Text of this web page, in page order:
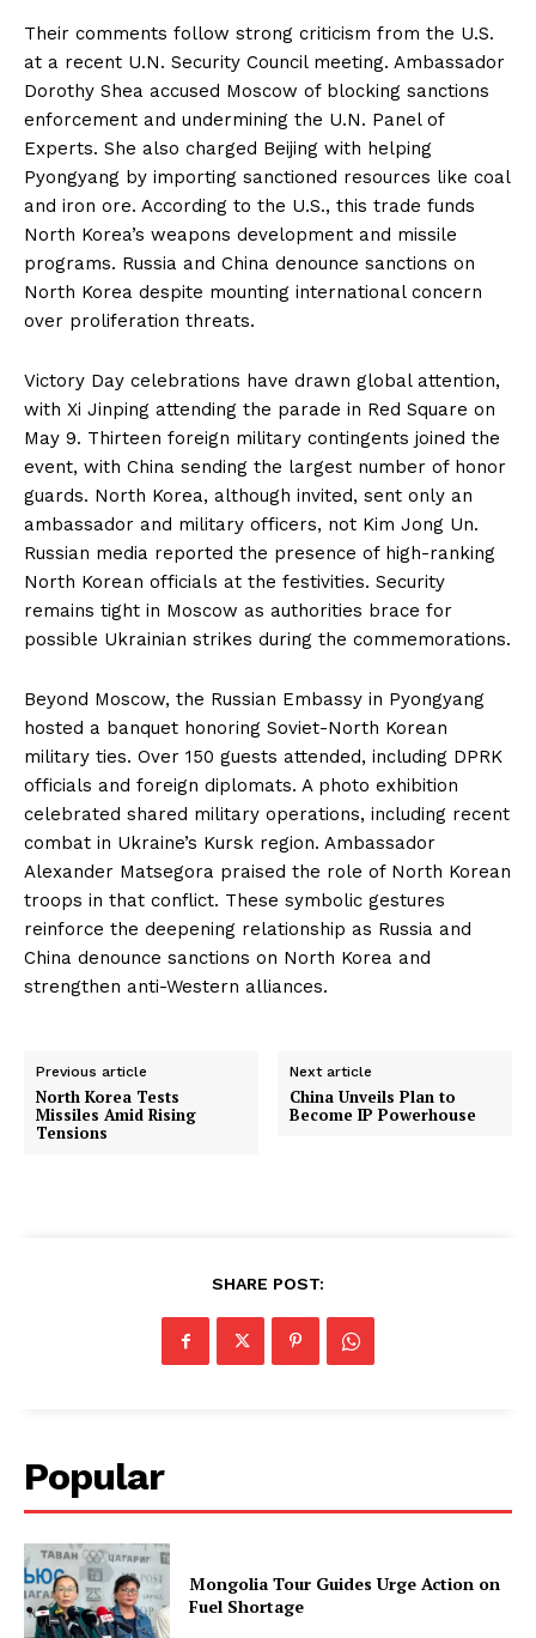
Their comments follow strong criticism from the U.S.
at a recent U.N. Security Council meeting. Ambassador
Dorothy Shea accused Moscow of blocking sanctions
enforcement and undermining the U.N. Panel of
Experts. She also charged Beijing with helping
Pyongyang by importing sanctioned resources like coal
and iron ore. According to the U.S., this trade funds
North Korea’s weapons development and missile
programs. Russia and China denounce sanctions on
North Korea despite mounting international concern
over proliferation threats.
Victory Day celebrations have drawn global attention,
with Xi Jinping attending the parade in Red Square on
May 9. Thirteen foreign military contingents joined the
event, with China sending the largest number of honor
guards. North Korea, although invited, sent only an
ambassador and military officers, not Kim Jong Un.
Russian media reported the presence of high-ranking
North Korean officials at the festivities. Security
remains tight in Moscow as authorities brace for
possible Ukrainian strikes during the commemorations.
Beyond Moscow, the Russian Embassy in Pyongyang
hosted a banquet honoring Soviet-North Korean
military ties. Over 150 guests attended, including DPRK
officials and foreign diplomats. A photo exhibition
celebrated shared military operations, including recent
combat in Ukraine’s Kursk region. Ambassador
Alexander Matsegora praised the role of North Korean
troops in that conflict. These symbolic gestures
reinforce the deepening relationship as Russia and
China denounce sanctions on North Korea and
strengthen anti-Western alliances.
Previous article
North Korea Tests
Missiles Amid Rising
Tensions
Next article
China Unveils Plan to
Become IP Powerhouse
SHARE POST:
Popular
Mongolia Tour Guides Urge Action on
Fuel Shortage